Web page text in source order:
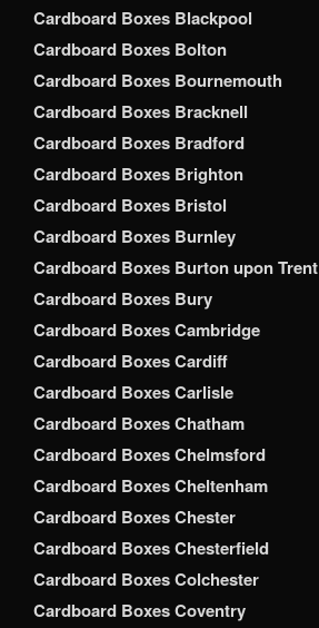
Cardboard Boxes Blackpool
Cardboard Boxes Bolton
Cardboard Boxes Bournemouth
Cardboard Boxes Bracknell
Cardboard Boxes Bradford
Cardboard Boxes Brighton
Cardboard Boxes Bristol
Cardboard Boxes Burnley
Cardboard Boxes Burton upon Trent
Cardboard Boxes Bury
Cardboard Boxes Cambridge
Cardboard Boxes Cardiff
Cardboard Boxes Carlisle
Cardboard Boxes Chatham
Cardboard Boxes Chelmsford
Cardboard Boxes Cheltenham
Cardboard Boxes Chester
Cardboard Boxes Chesterfield
Cardboard Boxes Colchester
Cardboard Boxes Coventry